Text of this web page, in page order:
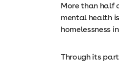
More than half
mental health
homelessness
Through its